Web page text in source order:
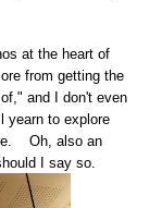
at the heart of
from getting the
and I don't even
yearn to explore
Oh, also an
I say so.